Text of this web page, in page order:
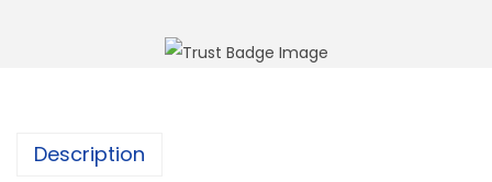
Description